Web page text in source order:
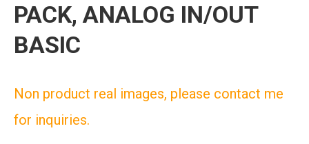
PACK, ANALOG IN/OUT
BASIC
Non product real images, please contact me
for inquiries.